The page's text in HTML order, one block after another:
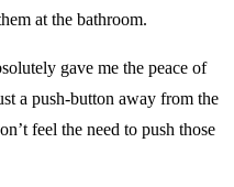
at the bathroom.
gave me the peace of
a push-button away from the
feel the need to push those